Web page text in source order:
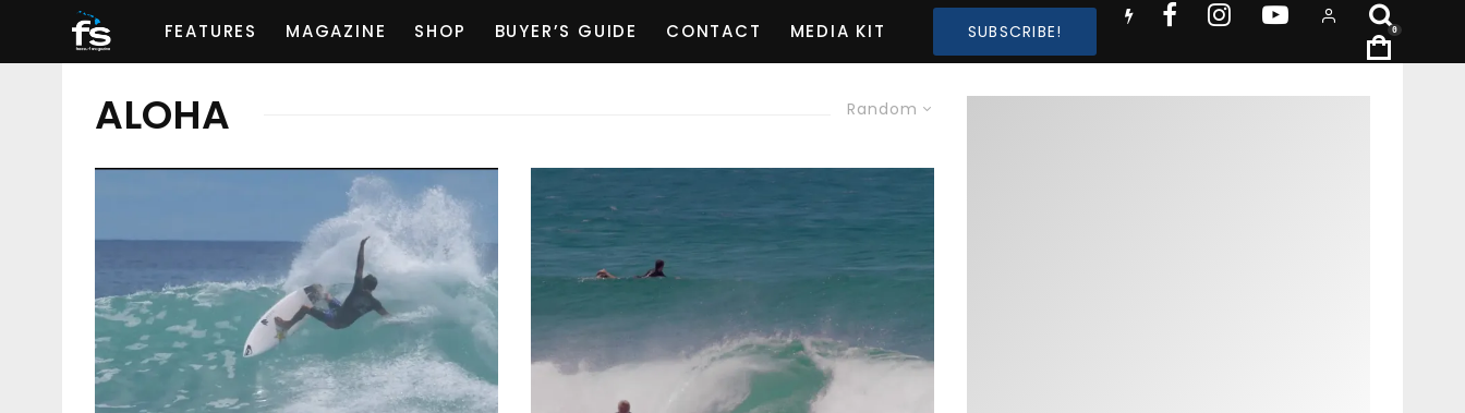
FEATURES MAGAZINE SHOP BUYER’S GUIDE CONTACT MEDIA KIT SUBSCRIBE! 0
Random
ALOHA